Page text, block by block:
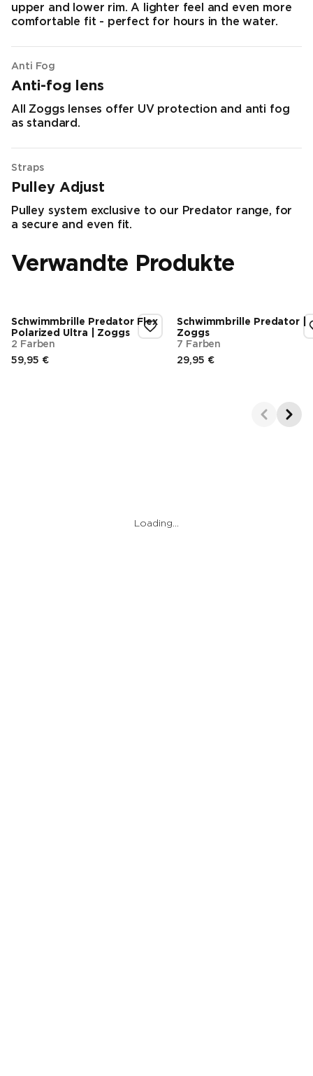
upper and lower rim. A lighter feel and even more
comfortable fit - perfect for hours in the water.
Anti Fog
Anti-fog lens
All Zoggs lenses offer UV protection and anti fog
as standard.
Straps
Pulley Adjust
Pulley system exclusive to our Predator range, for
a secure and even fit.
Verwandte Produkte
Schwimmbrille Predator Flex
Polarized Ultra | Zoggs
2 Farben
59,95 €
Endpreis
Schwimmbrille Predator |
Zoggs
7 Farben
29,95 €
Endpreis
Loading…